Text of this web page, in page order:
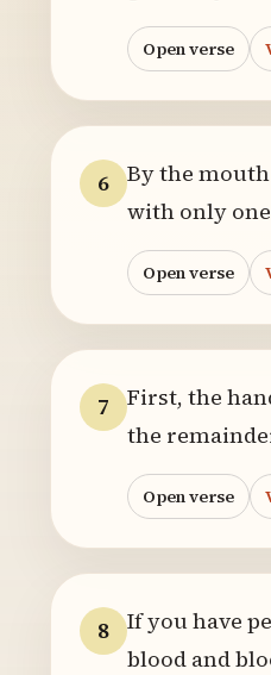
Open verse
6 By the
with only
Open verse
7
First, the
the
Open verse
8 If you have
blood and